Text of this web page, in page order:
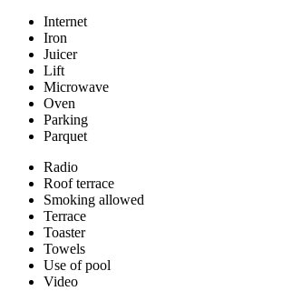
Internet
Iron
Juicer
Lift
Microwave
Oven
Parking
Parquet
Radio
Roof terrace
Smoking allowed
Terrace
Toaster
Towels
Use of pool
Video